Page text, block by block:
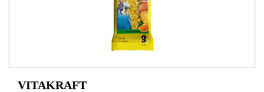
VITAKRAFT